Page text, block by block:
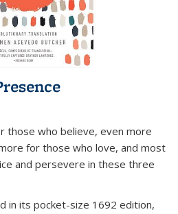
those who believe, even more
for those who love, and most
and persevere in these three
in its pocket-size 1692 edition,